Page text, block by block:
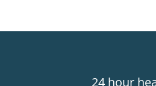
24 hour